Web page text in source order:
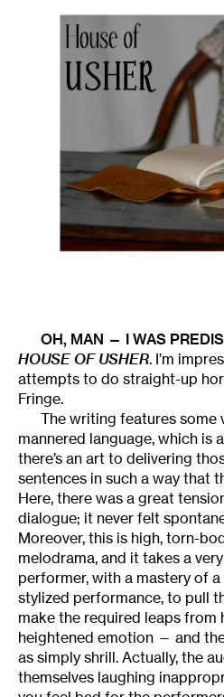
OH, MAN — I WAS
HOUSE OF USHER. I’m
attempts to do straight-up
Fringe.
The writing features some
mannered language, which is
there’s an art to delivering
sentences in such a way that
Here, there was a great
dialogue; it never felt
Moreover, this is high, torn-
melodrama, and it takes a
performer, with a mastery of
stylized performance, to pull
make the required leaps
heightened emotion — and
as simply shrill. Actually, the
themselves laughing